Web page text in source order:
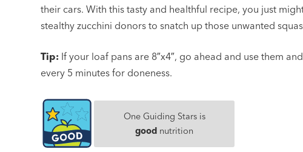
their cars. With this tasty and healthful recipe, you just
stealthy zucchini donors to snatch up those unwanted
Tip: If your loaf pans are 8″x4″, go ahead and use them
every 5 minutes for doneness.
One Guiding Stars is
good nutrition